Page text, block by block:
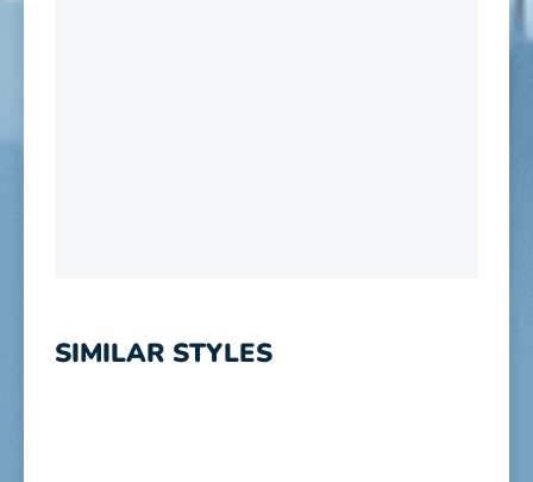
SIMILAR STYLES